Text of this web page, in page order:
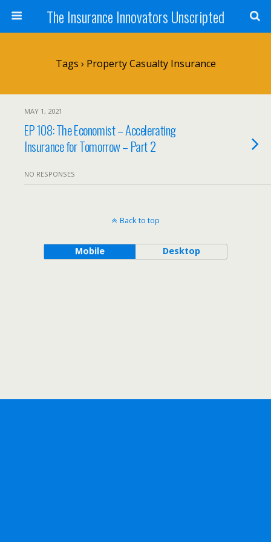
The Insurance Innovators Unscripted
Tags › Property Casualty Insurance
MAY 1, 2021
EP 108: The Economist – Accelerating
Insurance for Tomorrow – Part 2
NO RESPONSES
Back to top
Mobile Desktop